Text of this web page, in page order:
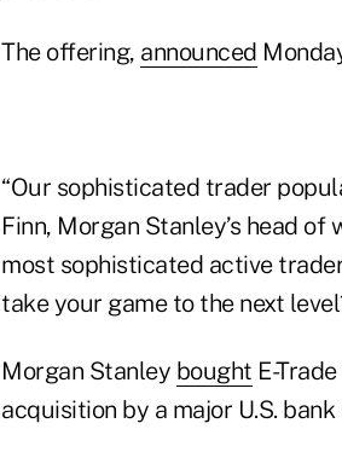
The offering, announced
“Our sophisticated trader
Finn, Morgan Stanley’s head
most sophisticated active
take your game to the next
Morgan Stanley bought E-
acquisition by a major U.S.